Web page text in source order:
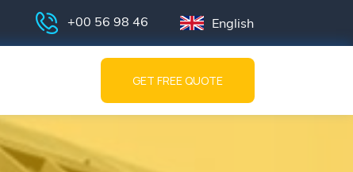
+00 56 98 46 English
GET FREE QUOTE